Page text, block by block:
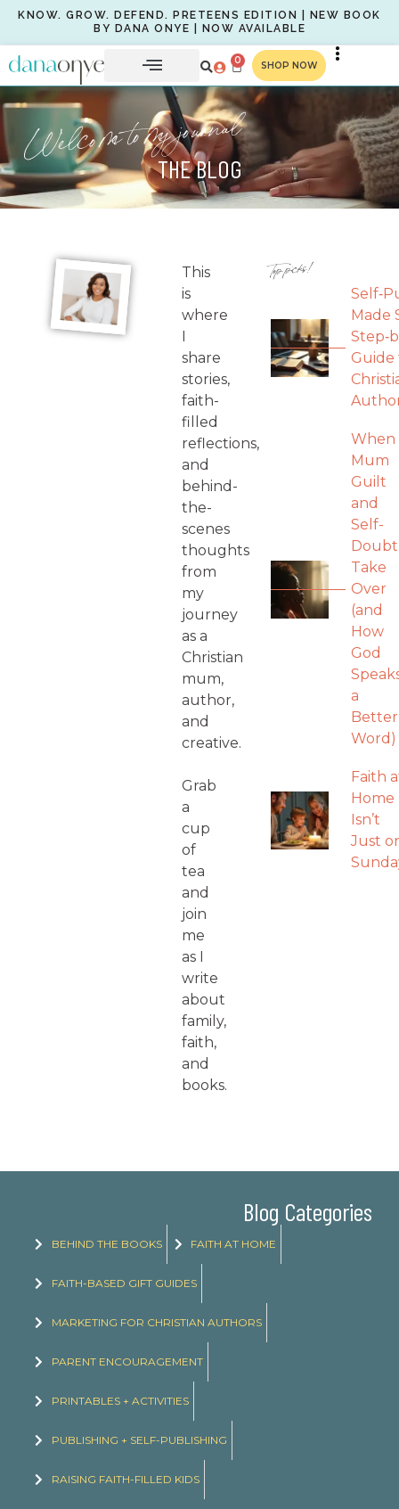
KNOW. GROW. DEFEND. PRETEENS EDITION | NEW BOOK
BY DANA ONYE | NOW AVAILABLE
0 SHOP NOW
Welcome to my journal
THE BLOG
This
is
where
I
share
stories,
faith-
filled
reflections,
and
behind-
the-
scenes
thoughts
from
my
journey
as a
Christian
mum,
author,
and
creative.
Grab
a
cup
of
tea
and
join
me
as I
write
about
family,
faith,
and
books.
Top picks!
Made
Guide
When
Mum
Guilt
and
Self-
Doubt
Take
Over
(and
How
God
a
Better
Word)
Faith
Home
Isn’t
Just
Blog Categories
BEHIND THE BOOKS FAITH AT HOME
FAITH-BASED GIFT GUIDES
MARKETING FOR CHRISTIAN AUTHORS
PARENT ENCOURAGEMENT
PRINTABLES + ACTIVITIES
PUBLISHING + SELF-PUBLISHING
RAISING FAITH-FILLED KIDS